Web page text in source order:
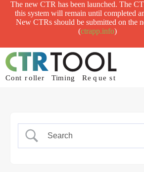
Skip
content
The new CTR has been launched. The
this system will remain until completed
New CTRs should be submitted on the
(ctrapp.info)